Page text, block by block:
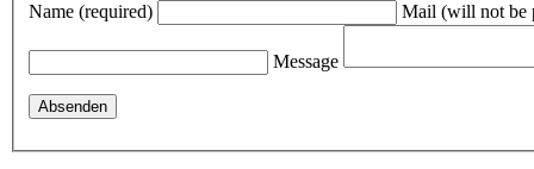
Name (required) Mail (will not be
Message